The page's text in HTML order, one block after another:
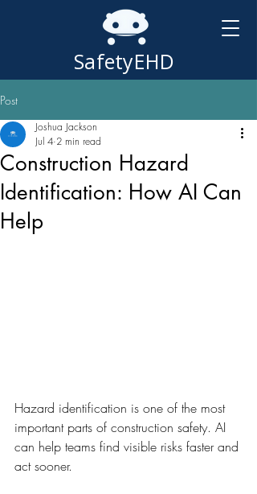
SafetyEHD
Post
Construction Hazard
Identification: How AI Can
Help
Joshua Jackson
Jul 4 2 min read
Hazard identification is one of the most
important parts of construction safety. AI
can help teams find visible risks faster and
act sooner.